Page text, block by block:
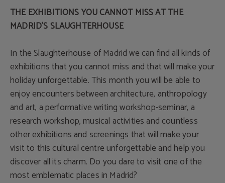
THE EXHIBITIONS YOU CANNOT MISS AT THE
MADRID'S SLAUGHTERHOUSE
In the Slaughterhouse of Madrid we can find all kinds of
exhibitions that you cannot miss and that will make your
holiday unforgettable. This month you will be able to
enjoy encounters between architecture, anthropology
and art, a performative writing workshop-seminar, a
research workshop, musical activities and countless
other exhibitions and screenings that will make your
visit to this cultural centre unforgettable and help you
discover all its charm. Do you dare to visit one of the
most emblematic places in Madrid?